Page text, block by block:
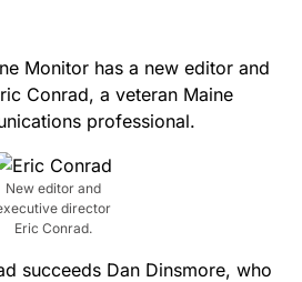
Monitor has a new editor and
Conrad, a veteran Maine
professional.
New editor and
director
Eric Conrad.
succeeds Dan Dinsmore, who